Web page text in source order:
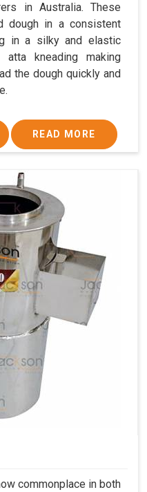
in Australia. These
dough in a consistent
in a silky and elastic
kneading making
the dough quickly and
READ MORE
commonplace in both